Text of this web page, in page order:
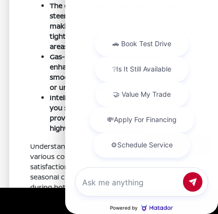
The electric power-assist speed-sensing
steering provides precise control,
making it easy to maneuver through
tight parking spots and busy shopping
areas.
Gas-pressurized shock absorbers
enhance ride comfort, ensuring a
smooth experience even on longer trips
or uneven surfaces.
Intelligent Blind Spot Intervention helps
you stay aware of your surroundings,
providing added confidence during
highway merges.
Understanding how the Sentra performs in
various conditions is crucial for long-term
satisfaction. Its design accommodates
seasonal changes, from effective cabin cooling
during hot summers to maintaining visibility
during rainy days.
Call Us
Chat with us